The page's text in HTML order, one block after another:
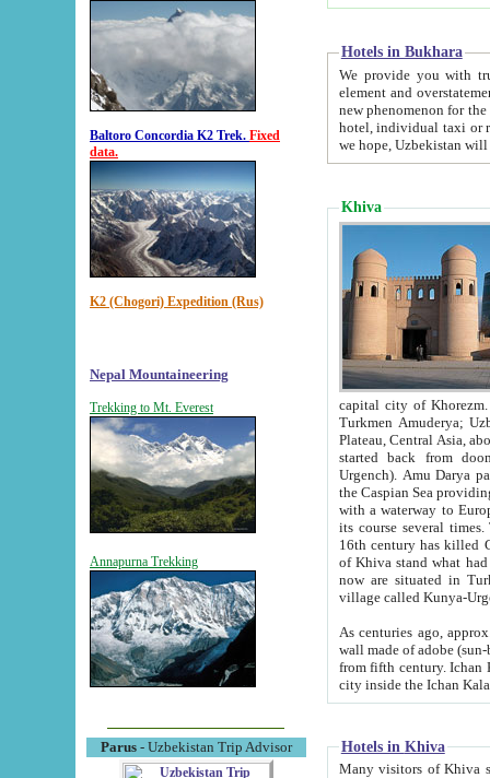
Baltoro Concordia K2 Trek. Fixed
data.
K2 (Chogori) Expedition (Rus)
Nepal Mountaineering
Trekking to Mt. Everest
Annapurna Trekking
Parus- Uzbekistan Trip Advisor
Hotels in Bukhara
We provide you with truthful
element and overstatements. Most of the hotels
new phenomenon for the young country. In the Soviet times it was impossible even to dream about private
hotel, individual taxi or restaurant.
we hope, Uzbekistan will
Khiva
capital city of Khorezm. Historians tell, it was
Turkmen Amuderya; Uzbek Amudaryo; Tajik Dar'yoi Amu - large river originating in
Plateau, Central Asia, about 2495 km (about 1550 mi) in length) had
started back from doomed former capital city
Urgench). Amu Darya passed
the Caspian Sea providing
with a waterway to
its course several
16th century has killed Gurgangi. 150 km (about 93 mi) northwest
of Khiva stand what had remained of the ancient capital. The
now are situated in Turkmenistan, in
village called Kunya-
As centuries ago, approx. 10-
wall made of adobe (sun-baked) bricks
from fifth century. Ichan Kala wall is 8-10 meters high, 6-8 meters wide and 2250 meters long. The ancient
Hotels in Khiva
Many visitors of Khiva stay